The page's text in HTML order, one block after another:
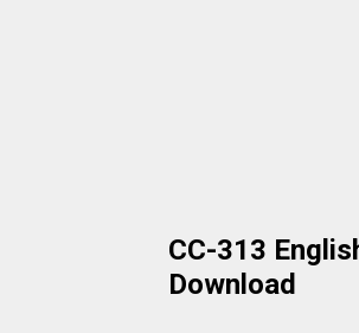
CC-313
Download